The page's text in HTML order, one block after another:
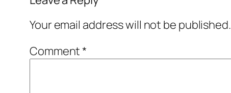
Your email address will not be published.
Comment*